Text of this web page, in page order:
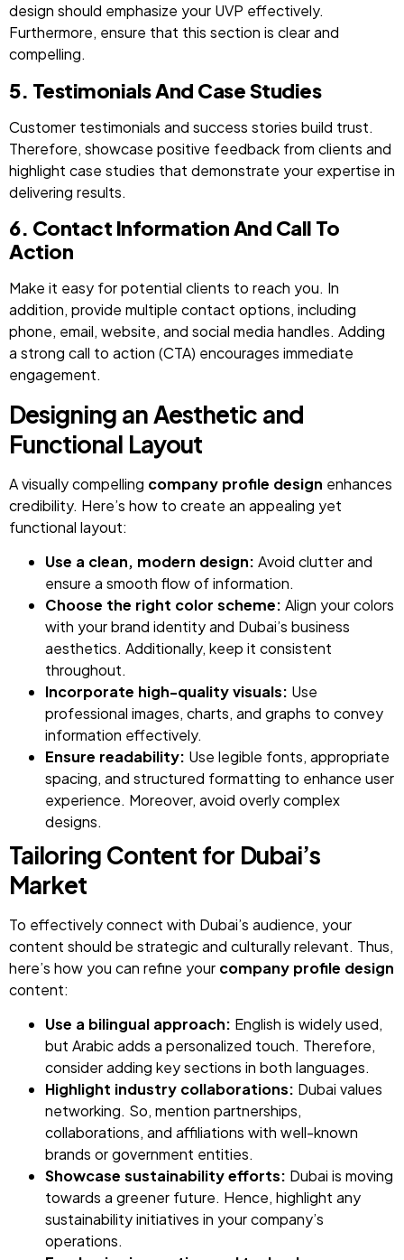
design should emphasize your UVP effectively.
Furthermore, ensure that this section is clear and
compelling.
5. Testimonials And Case Studies
Customer testimonials and success stories build trust.
Therefore, showcase positive feedback from clients and
highlight case studies that demonstrate your expertise in
delivering results.
6. Contact Information And Call To
Action
Make it easy for potential clients to reach you. In
addition, provide multiple contact options, including
phone, email, website, and social media handles. Adding
a strong call to action (CTA) encourages immediate
engagement.
Designing an Aesthetic and
Functional Layout
A visually compelling company profile design enhances
credibility. Here’s how to create an appealing yet
functional layout:
Use a clean, modern design: Avoid clutter and
ensure a smooth flow of information.
Choose the right color scheme: Align your colors
with your brand identity and Dubai’s business
aesthetics. Additionally, keep it consistent
throughout.
Incorporate high-quality visuals: Use
professional images, charts, and graphs to convey
information effectively.
Ensure readability: Use legible fonts, appropriate
spacing, and structured formatting to enhance user
experience. Moreover, avoid overly complex
designs.
Tailoring Content for Dubai’s
Market
To effectively connect with Dubai’s audience, your
content should be strategic and culturally relevant. Thus,
here’s how you can refine your company profile design
content:
Use a bilingual approach: English is widely used,
but Arabic adds a personalized touch. Therefore,
consider adding key sections in both languages.
Highlight industry collaborations: Dubai values
networking. So, mention partnerships,
collaborations, and affiliations with well-known
brands or government entities.
Showcase sustainability efforts: Dubai is moving
towards a greener future. Hence, highlight any
sustainability initiatives in your company’s
operations.